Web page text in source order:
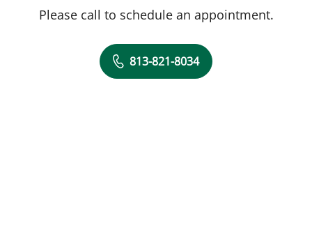
Please call to schedule an appointment.
813-821-8034